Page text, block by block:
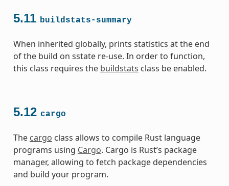
5.11 buildstats-summary
When inherited globally, prints statistics at the end
of the build on sstate re-use. In order to function,
this class requires the buildstats class be enabled.
5.12 cargo
The cargo class allows to compile Rust language
programs using Cargo. Cargo is Rust’s package
manager, allowing to fetch package dependencies
and build your program.